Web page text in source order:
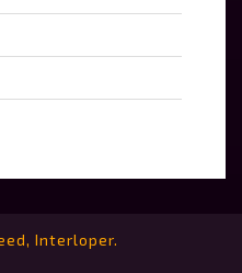
Interloper.